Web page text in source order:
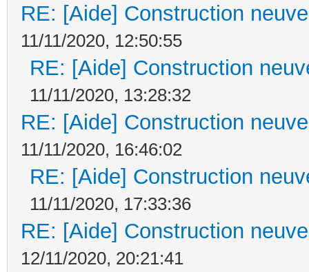
RE: [Aide] Construction
11/11/2020, 12:50:55
RE: [Aide] Construction
11/11/2020, 13:28:32
RE: [Aide] Construction
11/11/2020, 16:46:02
RE: [Aide] Construction
11/11/2020, 17:33:36
RE: [Aide] Construction
12/11/2020, 20:21:41